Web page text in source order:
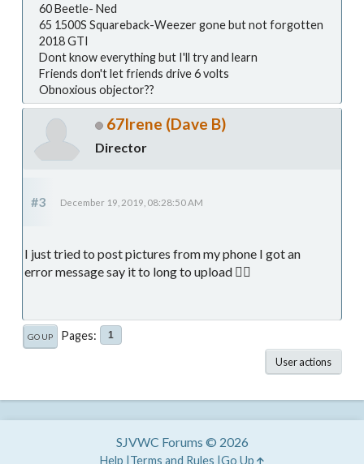
60 Beetle- Ned
65 1500S Squareback-Weezer gone but not forgotten
2018 GTI
Dont know everything but I'll try and learn
Friends don't let friends drive 6 volts
Obnoxious objector??
67Irene (Dave B)
Director
#3 December 19, 2019, 08:28:50 AM
I just tried to post pictures from my phone I got an
error message say it to long to upload 🤷‍♂️
GO UP Pages 1
User actions
SJVWC Forums © 2026
Help Terms and Rules Go Up